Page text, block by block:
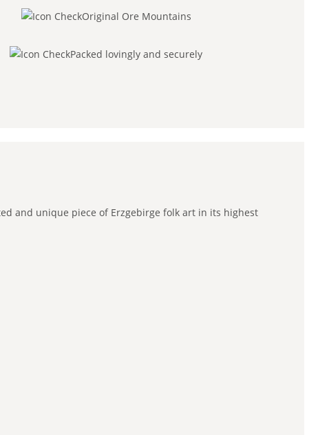
Original Ore Mountains
Packed lovingly and securely
and unique piece of Erzgebirge folk art in its highest